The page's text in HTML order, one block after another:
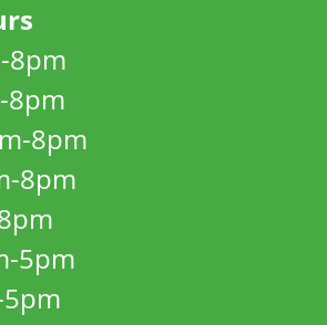
8pm
8pm
8pm
8pm
5pm
5pm